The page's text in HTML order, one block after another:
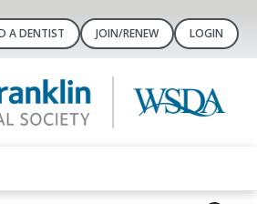
A DENTIST JOIN/RENEW LOGIN